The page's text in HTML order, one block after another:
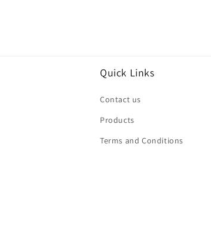
Quick Links
Contact us
Products
Terms and Conditions